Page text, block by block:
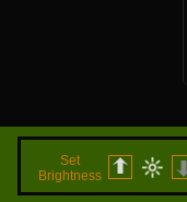
Set
Brightness